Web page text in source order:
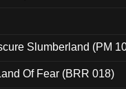
Slumberland (PM
Of Fear (BRR 018)